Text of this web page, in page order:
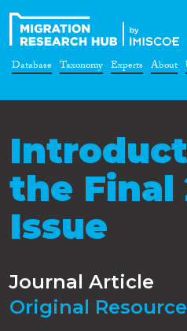
Database Taxonomy Experts About
the Final
Issue
Journal Article
Original Resource